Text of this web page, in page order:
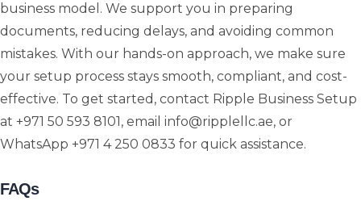
business model. We support you in preparing
documents, reducing delays, and avoiding common
mistakes. With our hands-on approach, we make sure
your setup process stays smooth, compliant, and cost-
effective. To get started, contact Ripple Business Setup
at +971 50 593 8101, email info@ripplellc.ae, or
WhatsApp +971 4 250 0833 for quick assistance.
FAQs